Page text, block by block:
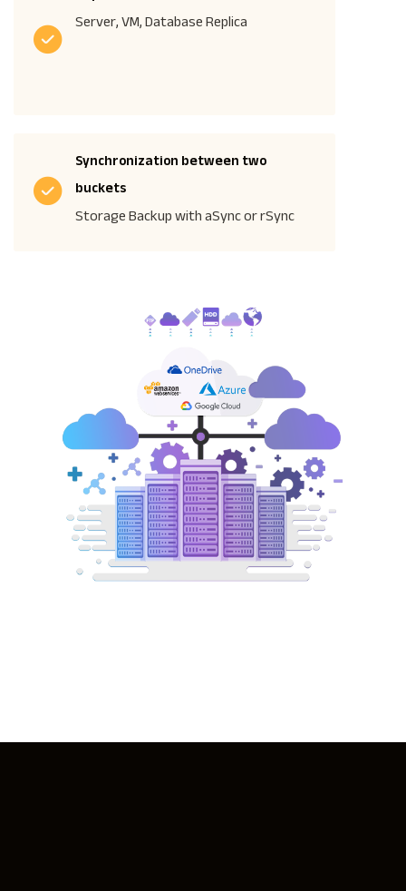
Server, VM, Database Replica
Synchronization between two
buckets
Storage Backup with aSync or rSync